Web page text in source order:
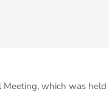
Meeting, which was